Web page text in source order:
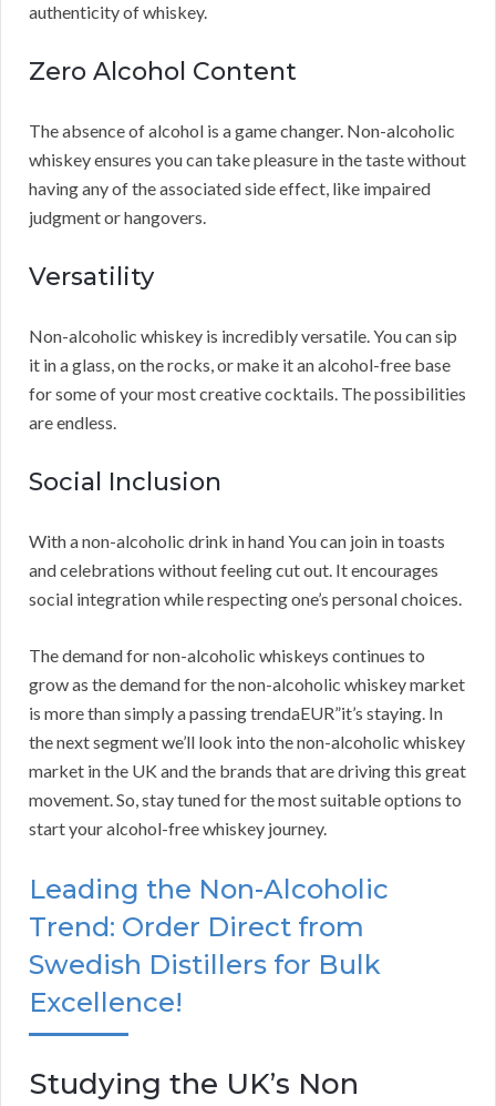
authenticity of whiskey.
Zero Alcohol Content
The absence of alcohol is a game changer. Non-alcoholic
whiskey ensures you can take pleasure in the taste without
having any of the associated side effect, like impaired
judgment or hangovers.
Versatility
Non-alcoholic whiskey is incredibly versatile. You can sip
it in a glass, on the rocks, or make it an alcohol-free base
for some of your most creative cocktails. The possibilities
are endless.
Social Inclusion
With a non-alcoholic drink in hand You can join in toasts
and celebrations without feeling cut out. It encourages
social integration while respecting one’s personal choices.
The demand for non-alcoholic whiskeys continues to
grow as the demand for the non-alcoholic whiskey market
is more than simply a passing trendaEUR”it’s staying. In
the next segment we’ll look into the non-alcoholic whiskey
market in the UK and the brands that are driving this great
movement. So, stay tuned for the most suitable options to
start your alcohol-free whiskey journey.
Leading the Non-Alcoholic
Trend: Order Direct from
Swedish Distillers for Bulk
Excellence!
Studying the UK’s Non